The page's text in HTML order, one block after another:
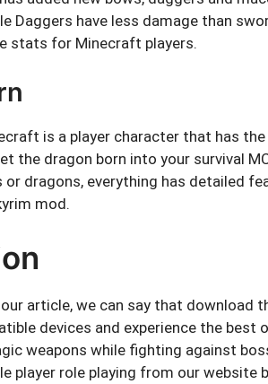
Daggers have less damage than
stats for Minecraft players.
is a player character that has
the dragon born into your survival
or dragons, everything has detailed
mod.
article, we can say that download
devices and experience the best
weapons while fighting against
player role playing from our website